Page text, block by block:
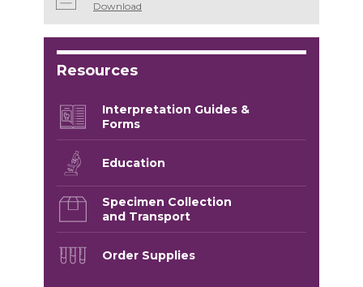
Download
Resources
Interpretation Guides &
Forms
Education
Specimen Collection
and Transport
Order Supplies